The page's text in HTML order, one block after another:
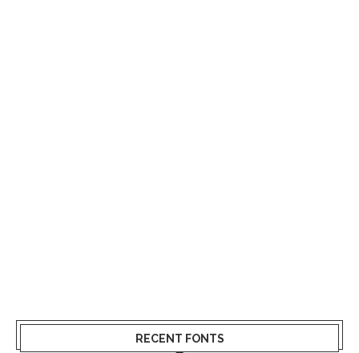
RECENT FONTS